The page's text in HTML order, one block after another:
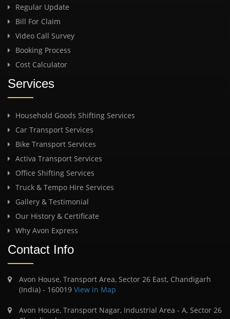
Regular Update
Bill For Claim
Video Call Survey
Booking Process
Cost Calculator
Services
Household Goods Shifting Services
Car Transport Services
Bike Transport Services
Activa Transport Services
Office Shifting Services
Truck & Tempo Hire Services
Gallery & Testimonial
Our History & Certificate
Why Avon Express
Contact Info
Avon House, Transport Area, Sector 26 East, Chandigarh
(India) - 160019 View in Map
Avon House, Transport Nagar, Industrial Area - A, Sector 26